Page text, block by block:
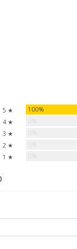
5 ★ 100%
4 ★
3 ★
2 ★
1 ★